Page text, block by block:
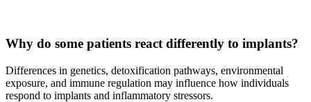
Why do some patients react differently to implants?
Differences in genetics, detoxification pathways, environmental
exposure, and immune regulation may influence how individuals
respond to implants and inflammatory stressors.